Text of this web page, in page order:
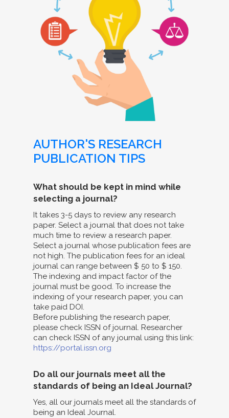
AUTHOR'S RESEARCH
PUBLICATION TIPS
What should be kept in mind while
selecting a journal?
It takes 3-5 days to review any research
paper. Select a journal that does not take
much time to review a research paper.
Select a journal whose publication fees are
not high. The publication fees for an ideal
journal can range between $ 50 to $ 150.
The indexing and impact factor of the
journal must be good. To increase the
indexing of your research paper, you can
take paid DOI.
Before publishing the research paper,
please check ISSN of journal. Researcher
can check ISSN of any journal using this link:
https://portal.issn.org
Do all our journals meet all the
standards of being an Ideal Journal?
Yes, all our journals meet all the standards of
being an Ideal Journal.